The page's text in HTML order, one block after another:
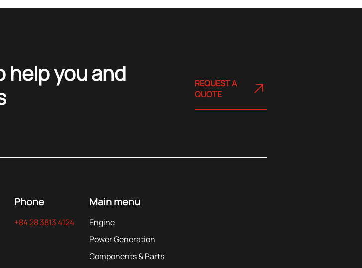
help you and
REQUEST A
QUOTE
Phone
+84 28 3813 4124
Main menu
Engine
Power Generation
Components & Parts